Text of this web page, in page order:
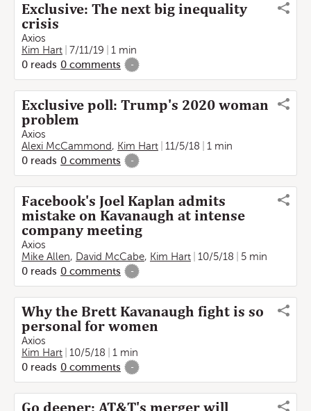
Exclusive: The next big inequality
crisis
Axios
Kim Hart
7/11/19
1 min
0 reads 0 comments -
Exclusive poll: Trump's 2020 woman
problem
Axios
Alexi McCammond, Kim Hart 11/5/18
1 min
0 reads 0 comments -
Facebook's Joel Kaplan admits
mistake on Kavanaugh at intense
company meeting
Axios
Mike Allen, David McCabe, Kim Hart 10/5/18
5 min
0 reads 0 comments -
Why the Brett Kavanaugh fight is so
personal for women
Axios
Kim Hart
10/5/18
1 min
0 reads 0 comments -
Go deeper: AT&T's merger will